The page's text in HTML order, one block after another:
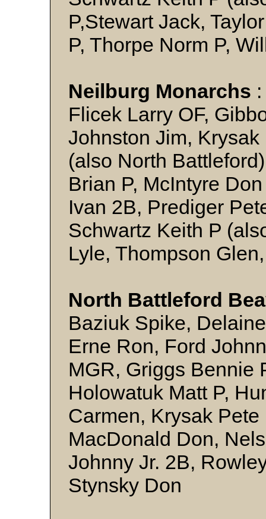
P,Stewart Jack,
P, Thorpe Norm P,
Neilburg Monarchs
Flicek Larry OF,
Johnston Jim,
(also North
Brian P, McIntyre
Ivan 2B, Prediger
Schwartz Keith P
Lyle, Thompson
North Battleford
Baziuk Spike,
Erne Ron, Ford
MGR, Griggs Bennie
Holowatuk Matt P,
Carmen, Krysak
MacDonald Don,
Johnny Jr. 2B,
Stynsky Don